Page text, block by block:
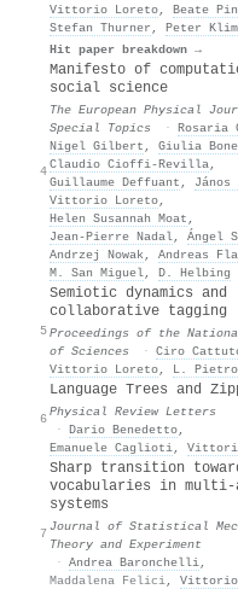
Vittorio Loreto, Beate
Stefan Thurner , Peter
Hit paper breakdown →
4
Manifesto of
social science
The European Physical
Special Topics
· Rosaria
Nigel Gilbert , Giulia
Claudio Cioffi‐Revilla,
Guillaume Deffuant , János
Vittorio Loreto,
Helen Susannah Moat ,
Jean‐Pierre Nadal, Ángel
Andrzej Nowak, Andreas
M. San Miguel, D. Helbing
5
Semiotic dynamics and
collaborative tagging
Proceedings of the
of Sciences
· Ciro
Vittorio Loreto, L.
6
Language Trees and
Physical Review Letters
· Dario Benedetto,
Emanuele Caglioti,
7
Sharp transition
vocabularies in multi-
systems
Journal of Statistical
Theory and Experiment
· Andrea Baronchelli,
Maddalena Felici, Vittorio